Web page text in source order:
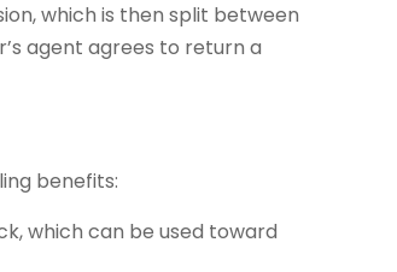
which is then split between
agent agrees to return a
benefits:
which can be used toward